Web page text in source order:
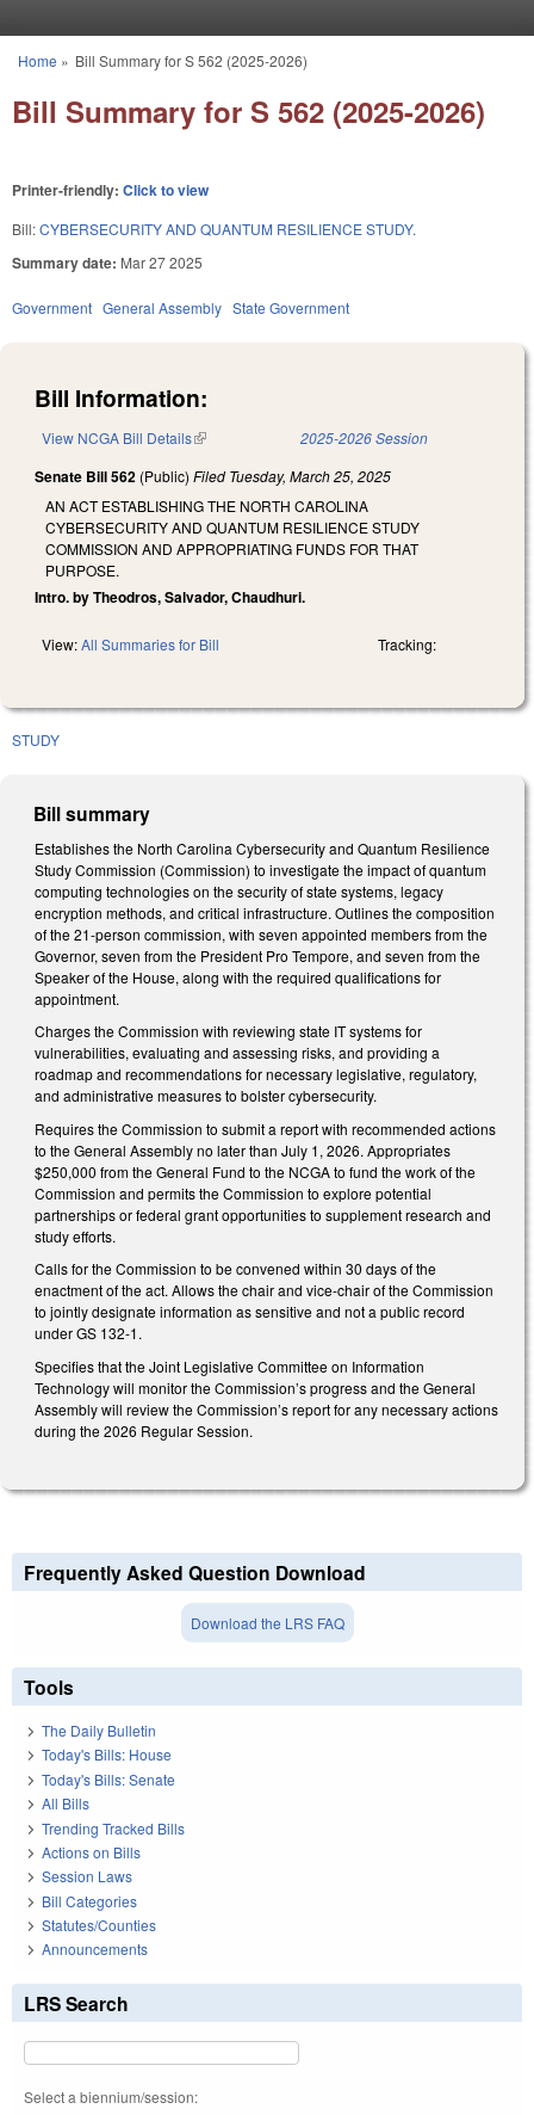
You are here
Home » Bill Summary for S 562 (2025-2026)
Bill Summary for S 562 (2025-2026)
Printer-friendly: Click to view
Bill:CYBERSECURITY AND QUANTUM RESILIENCE STUDY.
Summary date: Mar 27 2025
Government General Assembly State Government
Bill Information:
View NCGA Bill Details(link is external) 2025-2026 Session
Senate Bill 562 (Public) Filed Tuesday, March 25, 2025
AN ACT ESTABLISHING THE NORTH CAROLINA
CYBERSECURITY AND QUANTUM RESILIENCE STUDY
COMMISSION AND APPROPRIATING FUNDS FOR THAT
PURPOSE.
Intro. by Theodros, Salvador, Chaudhuri.
View:All Summaries for Bill Tracking:
STUDY
Bill summary
Establishes the North Carolina Cybersecurity and Quantum Resilience
Study Commission (Commission) to investigate the impact of quantum
computing technologies on the security of state systems, legacy
encryption methods, and critical infrastructure. Outlines the composition
of the 21-person commission, with seven appointed members from the
Governor, seven from the President Pro Tempore, and seven from the
Speaker of the House, along with the required qualifications for
appointment.
Charges the Commission with reviewing state IT systems for
vulnerabilities, evaluating and assessing risks, and providing a
roadmap and recommendations for necessary legislative, regulatory,
and administrative measures to bolster cybersecurity.
Requires the Commission to submit a report with recommended actions
to the General Assembly no later than July 1, 2026. Appropriates
$250,000 from the General Fund to the NCGA to fund the work of the
Commission and permits the Commission to explore potential
partnerships or federal grant opportunities to supplement research and
study efforts.
Calls for the Commission to be convened within 30 days of the
enactment of the act. Allows the chair and vice-chair of the Commission
to jointly designate information as sensitive and not a public record
under GS 132-1.
Specifies that the Joint Legislative Committee on Information
Technology will monitor the Commission’s progress and the General
Assembly will review the Commission’s report for any necessary actions
during the 2026 Regular Session.
Frequently Asked Question Download
Download the LRS FAQ
Tools
The Daily Bulletin
Today's Bills: House
Today's Bills: Senate
All Bills
Trending Tracked Bills
Actions on Bills
Session Laws
Bill Categories
Statutes/Counties
Announcements
LRS Search
Select a biennium/session: